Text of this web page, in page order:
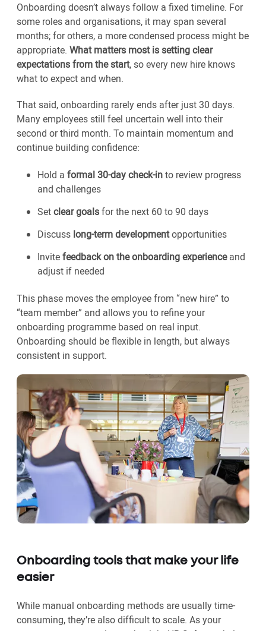
Onboarding doesn’t always follow a fixed timeline. For
some roles and organisations, it may span several
months; for others, a more condensed process might be
appropriate. What matters most is setting clear
expectations from the start, so every new hire knows
what to expect and when.
That said, onboarding rarely ends after just 30 days.
Many employees still feel uncertain well into their
second or third month. To maintain momentum and
continue building confidence:
Hold a formal 30-day check-into review progress
and challenges
Setclear goalsfor the next 60 to 90 days
Discuss long-term developmentopportunities
Invitefeedback on the onboarding experienceand
adjust if needed
This phase moves the employee from “new hire” to
“team member” and allows you to refine your
onboarding programme based on real input.
Onboarding should be flexible in length, but always
consistent in support.
Onboarding tools that make your life
easier
While manual onboarding methods are usually time-
consuming, they’re also difficult to scale. As your